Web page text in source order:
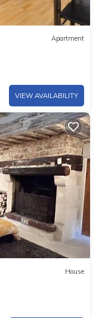
Apartment
VIEW AVAILABILITY
House